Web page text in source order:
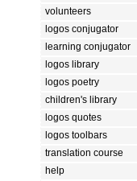
volunteers
logos conjugator
learning conjugator
logos library
logos poetry
children's library
logos quotes
logos toolbars
translation course
help